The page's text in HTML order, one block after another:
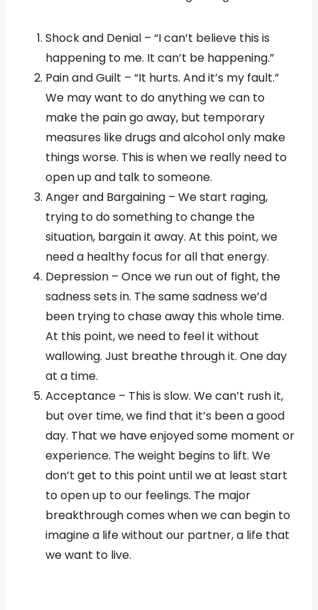
Shock and Denial – “I can’t believe this is
happening to me. It can’t be happening.”
Pain and Guilt – “It hurts. And it’s my fault.”
We may want to do anything we can to
make the pain go away, but temporary
measures like drugs and alcohol only make
things worse. This is when we really need to
open up and talk to someone.
Anger and Bargaining – We start raging,
trying to do something to change the
situation, bargain it away. At this point, we
need a healthy focus for all that energy.
Depression – Once we run out of fight, the
sadness sets in. The same sadness we’d
been trying to chase away this whole time.
At this point, we need to feel it without
wallowing. Just breathe through it. One day
at a time.
Acceptance – This is slow. We can’t rush it,
but over time, we find that it’s been a good
day. That we have enjoyed some moment or
experience. The weight begins to lift. We
don’t get to this point until we at least start
to open up to our feelings. The major
breakthrough comes when we can begin to
imagine a life without our partner, a life that
we want to live.